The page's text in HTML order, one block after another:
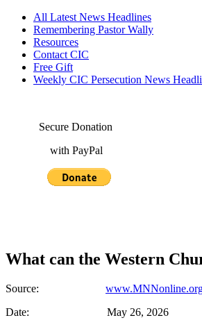
All Latest News Headlines
Remembering Pastor Wally
Resources
Contact CIC
Free Gift
Weekly CIC Persecution News
Secure Donation
with PayPal
What can the Western
Source:
Date: May 26, 2026